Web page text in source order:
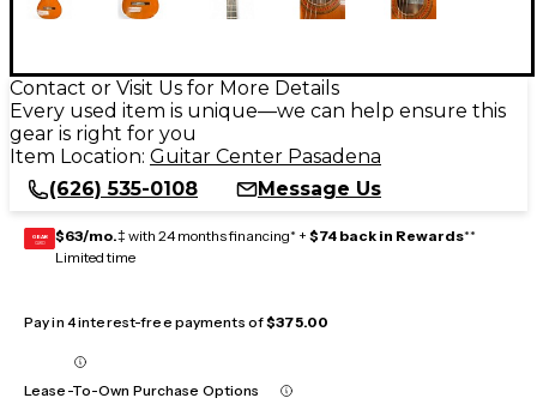
Contact or Visit Us for More Details
Every used item is unique—we can help ensure this
gear is right for you
Item Location: Guitar Center Pasadena
(626) 535-0108
Message Us
GEAR
CARD $63/mo.‡ with 24 months financing* + $74 back in Rewards**
Limited time
Pay in 4 interest-free payments of$375.00
Lease-To-Own Purchase Options